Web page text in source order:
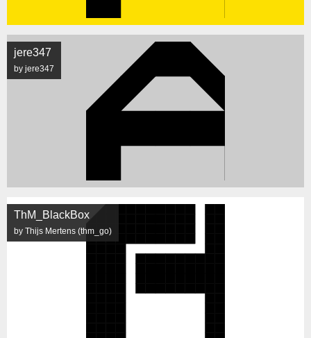
jere347
by jere347
ThM_BlackBox
by Thijs Mertens (thm_go)